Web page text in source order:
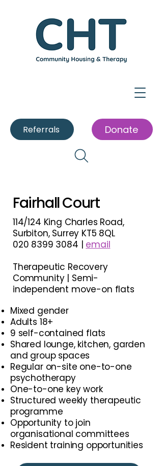
Referrals Donate
Fairhall Court
114/124 King Charles Road,
Surbiton, Surrey KT5 8QL
020 8399 3084 | email
Therapeutic Recovery
Community | Semi-
independent move-on flats
Mixed gender
Adults 18+
9 self-contained flats
Shared lounge, kitchen, garden
and group spaces
Regular on-site one-to-one
psychotherapy
One-to-one key work
Structured weekly therapeutic
programme​
Opportunity to join
organisational committees
Resident training opportunities